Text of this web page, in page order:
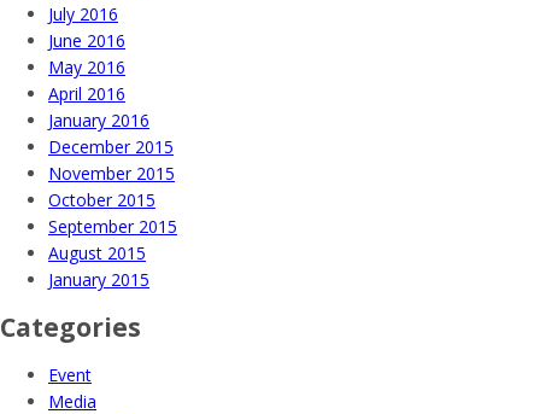
July 2016
June 2016
May 2016
April 2016
January 2016
December 2015
November 2015
October 2015
September 2015
August 2015
January 2015
Categories
Event
Media